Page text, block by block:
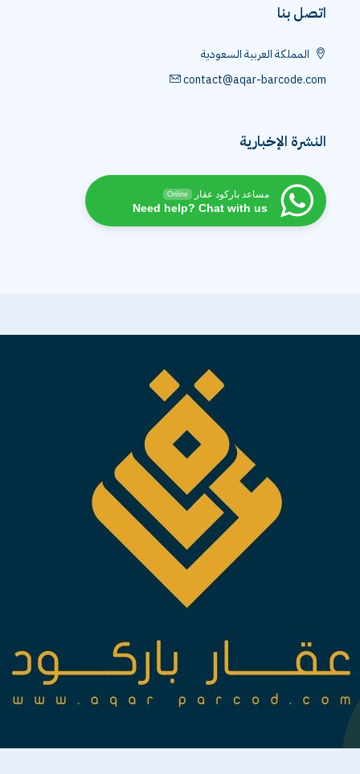
اتصل بنا
المملكة العربية السعودية
contact@aqar-barcode.com
النشرة الإخبارية
مساعد باركود عقار Online
Need help? Chat with us